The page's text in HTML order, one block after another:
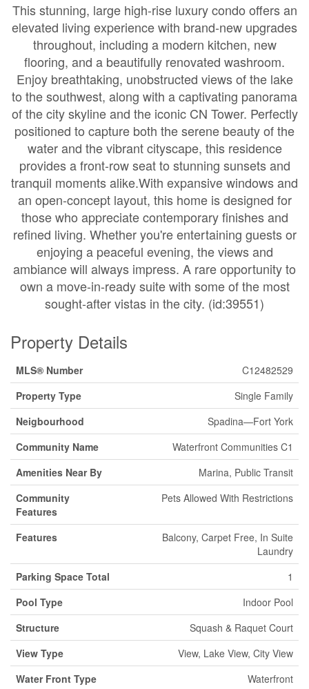
This stunning, large high-rise luxury condo offers an
elevated living experience with brand-new upgrades
throughout, including a modern kitchen, new
flooring, and a beautifully renovated washroom.
Enjoy breathtaking, unobstructed views of the lake
to the southwest, along with a captivating panorama
of the city skyline and the iconic CN Tower. Perfectly
positioned to capture both the serene beauty of the
water and the vibrant cityscape, this residence
provides a front-row seat to stunning sunsets and
tranquil moments alike.With expansive windows and
an open-concept layout, this home is designed for
those who appreciate contemporary finishes and
refined living. Whether you're entertaining guests or
enjoying a peaceful evening, the views and
ambiance will always impress. A rare opportunity to
own a move-in-ready suite with some of the most
sought-after vistas in the city. (id:39551)
Property Details
MLS® Number
C12482529
Property Type
Single Family
Neigbourhood
Spadina—Fort York
Community Name
Waterfront Communities C1
Amenities Near By
Marina, Public Transit
Community
Features
Pets Allowed With Restrictions
Features
Balcony, Carpet Free, In Suite
Laundry
Parking Space Total
1
Pool Type
Indoor Pool
Structure
Squash & Raquet Court
View Type
View, Lake View, City View
Water Front Type
Waterfront